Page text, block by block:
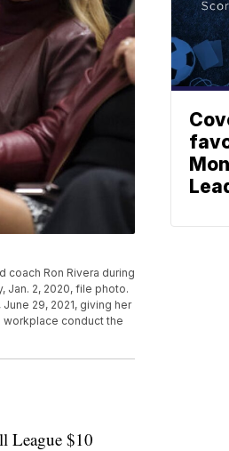
coach Ron Rivera during
Jan. 2, 2020, file photo.
29, 2021, giving her
conduct the
League $10